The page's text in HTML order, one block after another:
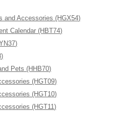
and Accessories (HGX54)
Calendar (HBT74)
Pets (HHB70)
(HGT09)
(HGT10)
(HGT11)